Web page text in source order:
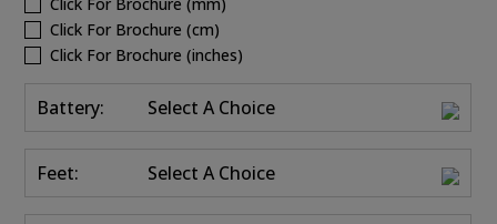
Click For Brochure (cm)
Click For Brochure (inches)
Battery: Select A Choice
Feet: Select A Choice